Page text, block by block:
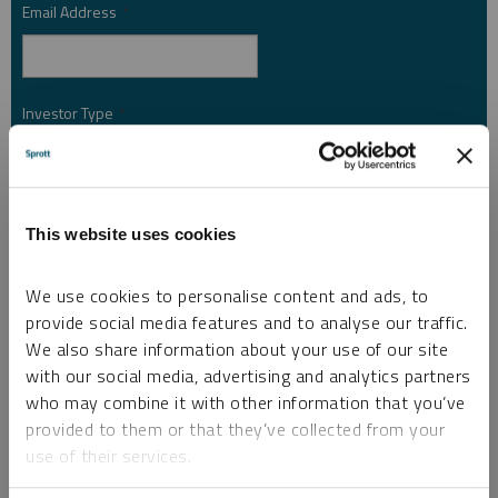
This website uses cookies
We use cookies to personalise content and ads, to
provide social media features and to analyse our traffic.
We also share information about your use of our site
with our social media, advertising and analytics partners
who may combine it with other information that you’ve
provided to them or that they’ve collected from your
use of their services.
Email Address *
Investor Type *
I am not a robot.
Please slide to unlock.
I consent to Sprott Inc. and its subsidiaries sending me newsletters, fund information
and other electronic messages (E-Communications) *